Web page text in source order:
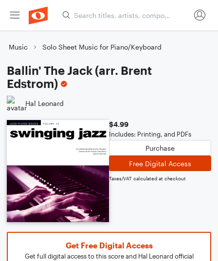
Music Solo Sheet Music for Piano/Keyboard
Ballin' The Jack (arr. Brent
Edstrom)
Hal Leonard
$4.99
Includes: Printing, and PDFs
Purchase
Free Digital Access
Taxes/VAT calculated at checkout
Get Free Digital Access
Get full digital access to this score and Hal Leonard official